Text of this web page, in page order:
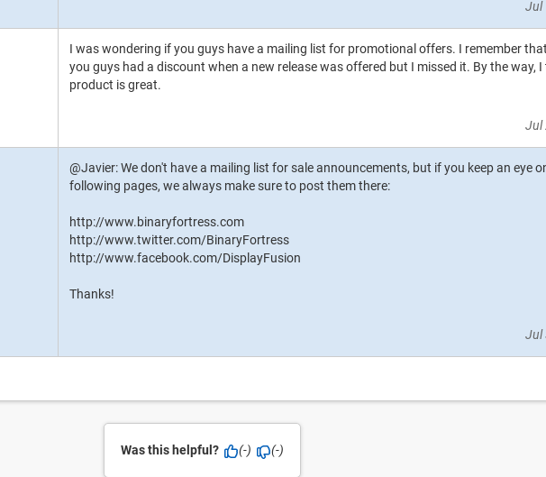
Jul
I was wondering if you guys have a mailing list for promotional offers. I remember
you guys had a discount when a new release was offered but I missed it. By the way,
product is great.
Jul
@Javier: We don't have a mailing list for sale announcements, but if you keep an eye
following pages, we always make sure to post them there:
http://www.binaryfortress.com
http://www.twitter.com/BinaryFortress
http://www.facebook.com/DisplayFusion
Thanks!
Jul
Was this helpful? (-) (-)